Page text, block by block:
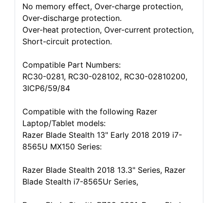
No memory effect, Over-charge protection,
Over-discharge protection.
Over-heat protection, Over-current protection,
Short-circuit protection.
Compatible Part Numbers:
RC30-0281, RC30-028102, RC30-02810200,
3ICP6/59/84
Compatible with the following Razer
Laptop/Tablet models:
Razer Blade Stealth 13" Early 2018 2019 i7-
8565U MX150 Series:
Razer Blade Stealth 2018 13.3" Series, Razer
Blade Stealth i7-8565Ur Series,